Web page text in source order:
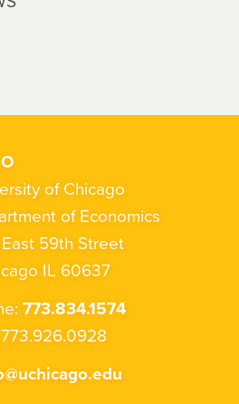
of Chicago
of Economics
East 59th Street
IL 60637
773.834.1574